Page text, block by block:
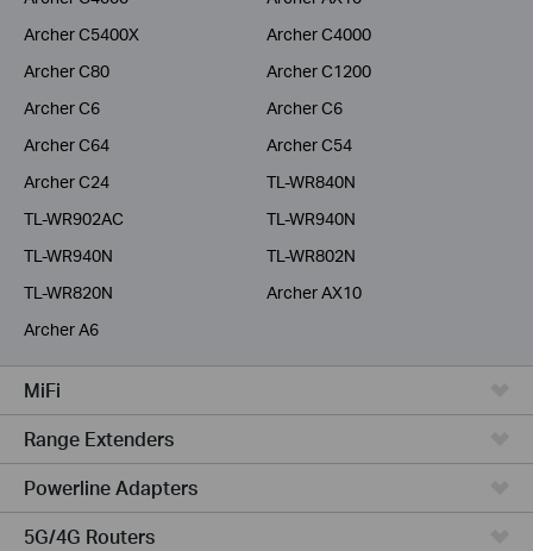
Archer C5400X
Archer C4000
Archer C80
Archer C1200
Archer C6
Archer C6
Archer C64
Archer C54
Archer C24
TL-WR840N
TL-WR902AC
TL-WR940N
TL-WR940N
TL-WR802N
TL-WR820N
Archer AX10
Archer A6
MiFi
Range Extenders
Powerline Adapters
5G/4G Routers